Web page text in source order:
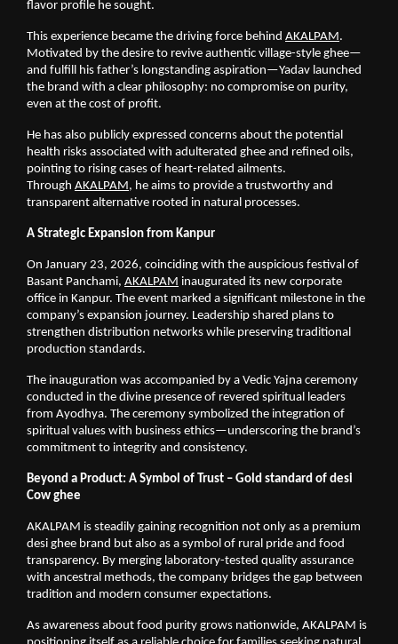
flavor profile he sought.
This experience became the driving force behind AKALPAM.
Motivated by the desire to revive authentic village-style ghee—
and fulfill his father’s longstanding aspiration—Yadav launched
the brand with a clear philosophy: no compromise on purity,
even at the cost of profit.
He has also publicly expressed concerns about the potential
health risks associated with adulterated ghee and refined oils,
pointing to rising cases of heart-related ailments.
Through AKALPAM, he aims to provide a trustworthy and
transparent alternative rooted in natural processes.
A Strategic Expansion from Kanpur
On January 23, 2026, coinciding with the auspicious festival of
Basant Panchami, AKALPAM inaugurated its new corporate
office in Kanpur. The event marked a significant milestone in the
company’s expansion journey. Leadership shared plans to
strengthen distribution networks while preserving traditional
production standards.
The inauguration was accompanied by a Vedic Yajna ceremony
conducted in the divine presence of revered spiritual leaders
from Ayodhya. The ceremony symbolized the integration of
spiritual values with business ethics—underscoring the brand’s
commitment to integrity and consistency.
Beyond a Product: A Symbol of Trust – Gold standard of desi
Cow ghee
AKALPAM is steadily gaining recognition not only as a premium
desi ghee brand but also as a symbol of rural pride and food
transparency. By merging laboratory-tested quality assurance
with ancestral methods, the company bridges the gap between
tradition and modern consumer expectations.
As awareness about food purity grows nationwide, AKALPAM is